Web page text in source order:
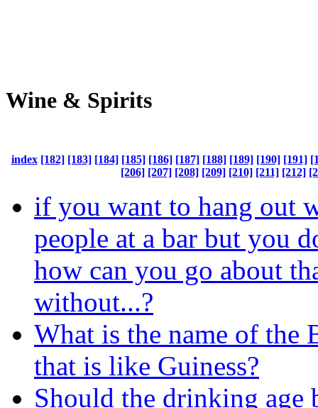
Wine & Spirits
index [182] [183] [184] [185] [186] [187] [188] [189] [190] [191]
[206] [207] [208] [209] [210] [211] [212]
if you want to hang out
people at a bar but you
how can you go about
without...?
What is the name of the
that is like Guiness?
Should the drinking age